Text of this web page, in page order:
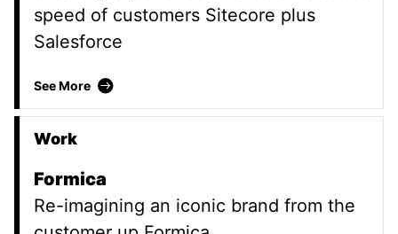
speed of customers Sitecore plus
Salesforce
See More Sitecore & Salesforce
Work
Formica
Re-imagining an iconic brand from the